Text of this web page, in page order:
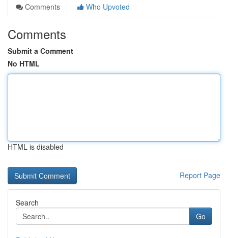
Comments
Who Upvoted
Comments
Submit a Comment
No HTML
HTML is disabled
Report Page
Search
Go